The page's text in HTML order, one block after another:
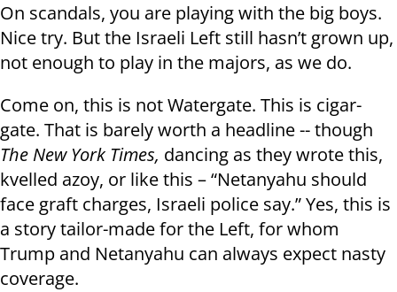
On scandals, you are playing with the big boys.
Nice try. But the Israeli Left still hasn’t grown up,
not enough to play in the majors, as we do.
Come on, this is not Watergate. This is cigar-
gate. That is barely worth a headline -- though
The New York Times, dancing as they wrote this,
kvelled azoy, or like this – “Netanyahu should
face graft charges, Israeli police say.” Yes, this is
a story tailor-made for the Left, for whom
Trump and Netanyahu can always expect nasty
coverage.